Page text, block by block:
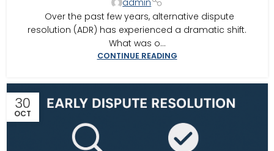
admin
Over the past few years, alternative dispute
resolution (ADR) has experienced a dramatic shift.
What was o...
CONTINUE READING
30
OCT